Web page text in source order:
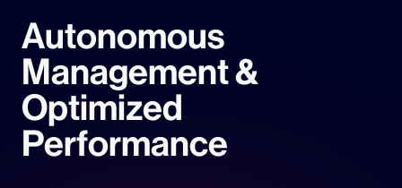
Autonomous
Management &
Optimized
Performance